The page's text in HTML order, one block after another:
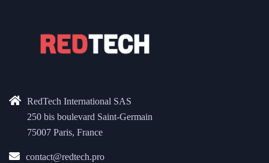
RedTech International SAS
250 bis boulevard Saint-Germain
75007 Paris, France
contact@redtech.pro